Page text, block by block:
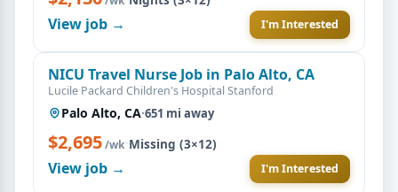
View job → I'm Interested
NICU Travel Nurse Job in Palo Alto, CA
Lucile Packard Children's Hospital Stanford
Palo Alto, CA·651 mi away
$2,695/wk·Missing (3×12)
View job → I'm Interested